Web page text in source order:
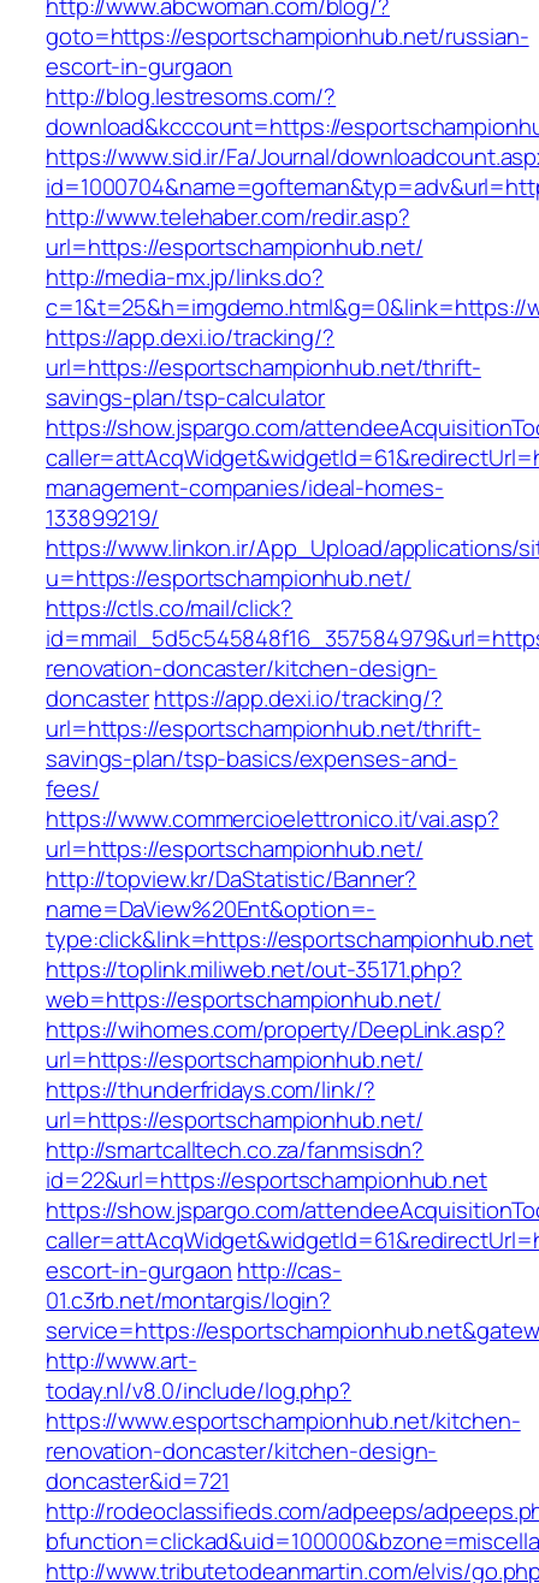
goto=https://esportschampionhub.net/russian-
escort-in-gurgaon
http://blog.lestresoms.com/?
download&kcccount=https://
https://www.sid.ir/Fa/Journal/
http://www.telehaber.com/redir.asp?
url=https://esportschampionhub.net/
http://media-mx.jp/links.do?
c=1&t=25&h=imgdemo.html&g=0&link=https://
https://app.dexi.io/tracking/?
url=https://esportschampionhub.net/thrift-
savings-plan/tsp-calculator
https://show.jspargo.com/
management-companies/ideal-homes-
133899219/
https://www.linkon.ir/App_Upload/applications/
u=https://esportschampionhub.net/
https://ctls.co/mail/click?
renovation-doncaster/kitchen-design-
doncasterhttps://app.dexi.io/tracking/?
url=https://esportschampionhub.net/thrift-
savings-plan/tsp-basics/expenses-and-
fees/
https://www.commercioelettronico.it/vai.asp?
url=https://esportschampionhub.net/
http://topview.kr/DaStatistic/Banner?
name=DaView%20Ent&option=-
type:click&link=https://esportschampionhub.net
https://toplink.miliweb.net/out-35171.php?
web=https://esportschampionhub.net/
https://wihomes.com/property/DeepLink.asp?
url=https://esportschampionhub.net/
https://thunderfridays.com/link/?
url=https://esportschampionhub.net/
http://smartcalltech.co.za/fanmsisdn?
id=22&url=https://esportschampionhub.net
https://show.jspargo.com/
escort-in-gurgaon http://cas-
01.c3rb.net/montargis/login?
service=https://
http://www.art-
today.nl/v8.0/include/log.php?
https://www.esportschampionhub.net/kitchen-
renovation-doncaster/kitchen-design-
doncaster&id=721
http://rodeoclassifieds.com/adpeeps/
http://www.tributetodeanmartin.com/elvis/